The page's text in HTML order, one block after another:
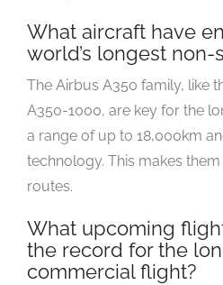
What aircraft have
world’s longest
The Airbus A350 family, like
A350-1000, are key for the
a range of up to 18,000km
technology. This makes
routes.
What upcoming
the record for the
commercial flight?